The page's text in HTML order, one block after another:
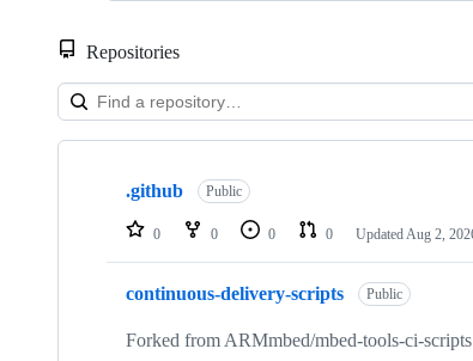
Repositories
Showing
repositories
.github Public
0 0 0 0 Updated Aug 2,
continuous-delivery-scripts Public
Forked from ARMmbed/mbed-tools-ci-